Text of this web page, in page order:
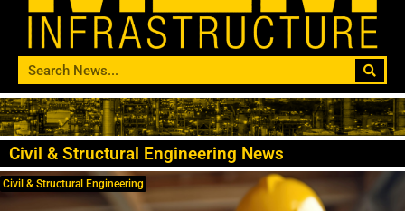
Civil & Structural Engineering News
Civil & Structural Engineering